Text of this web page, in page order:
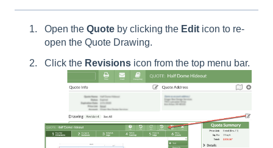
Open the Quote by clicking the Edit icon to re-
open the Quote Drawing.
Click the Revisions icon from the top menu bar.